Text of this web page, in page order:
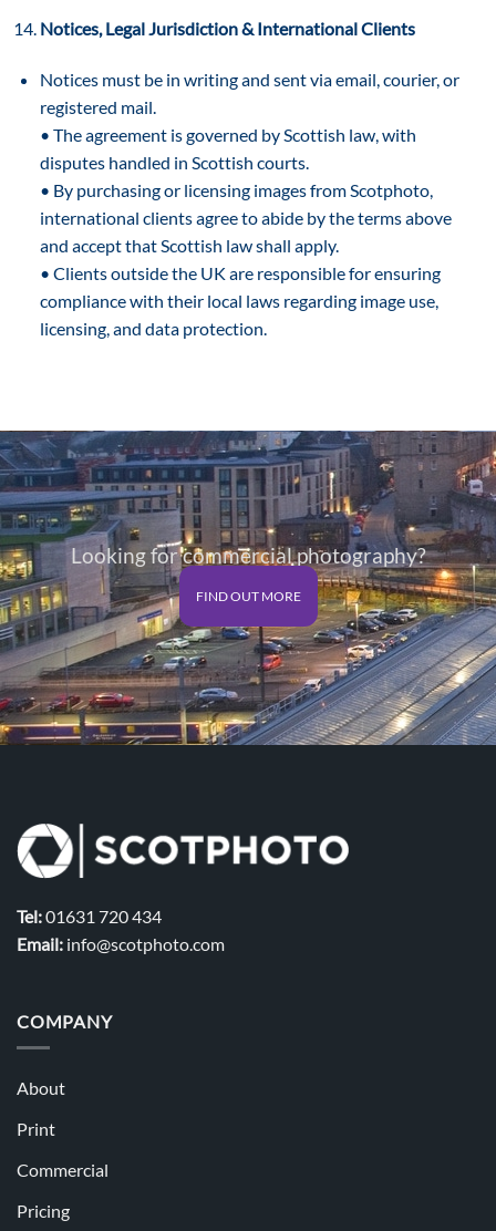
Notices, Legal Jurisdiction & International Clients
Notices must be in writing and sent via email, courier, or
registered mail.
• The agreement is governed by Scottish law, with
disputes handled in Scottish courts.
• By purchasing or licensing images from Scotphoto,
international clients agree to abide by the terms above
and accept that Scottish law shall apply.
• Clients outside the UK are responsible for ensuring
compliance with their local laws regarding image use,
licensing, and data protection.
Looking for commercial photography?
FIND OUT MORE
Tel:01631 720 434
Email: info@scotphoto.com
COMPANY
About
Print
Commercial
Pricing